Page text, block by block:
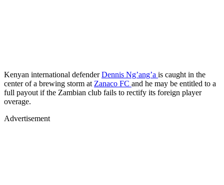
Kenyan international defenderDennis Ng’ang’a is caught in the
center of a brewing storm at Zanaco FC and he may be entitled to a
full payout if the Zambian club fails to rectify its foreign player
overage.
Advertisement